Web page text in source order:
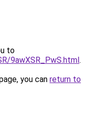
to
9awXSR_PwS.html.
you can return to